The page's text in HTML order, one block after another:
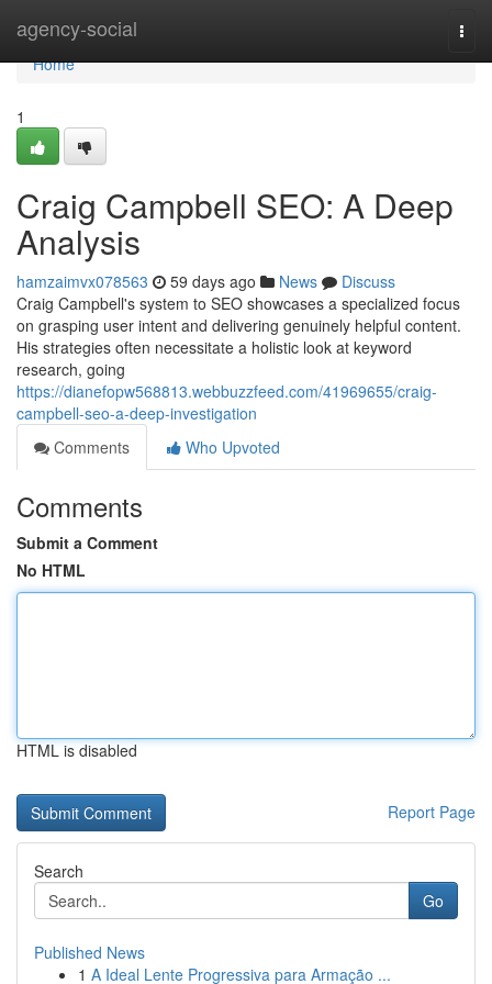
agency-social
Home
Home
1
Craig Campbell SEO: A Deep
Analysis
hamzaimvx078563 59 days ago News
Discuss
Craig Campbell's system to SEO showcases a specialized focus
on grasping user intent and delivering genuinely helpful content.
His strategies often necessitate a holistic look at keyword
research, going
https://dianefopw568813.webbuzzfeed.com/41969655/craig-
campbell-seo-a-deep-investigation
Comments
Who Upvoted
Comments
Submit a Comment
No HTML
HTML is disabled
Report Page
Search
Go
Published News
1 A Ideal Lente Progressiva para Armação ...